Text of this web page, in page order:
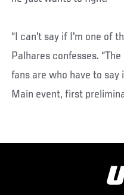
“I can't say if I'm one of
Palhares confesses.
fans are who have to
Main event, first